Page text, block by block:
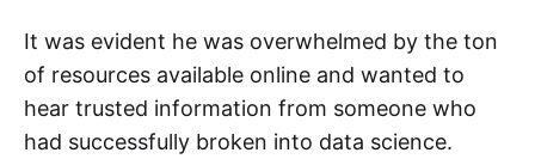
It was evident he was overwhelmed by the ton
of resources available online and wanted to
hear trusted information from someone who
had successfully broken into data science.